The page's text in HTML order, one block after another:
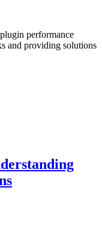
performance
and providing solutions